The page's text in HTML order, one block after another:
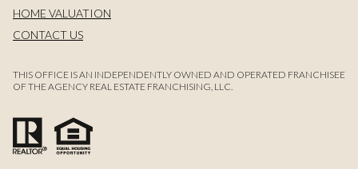
HOME VALUATION
CONTACT US
THIS OFFICE IS AN INDEPENDENTLY OWNED AND OPERATED FRANCHISEE
OF THE AGENCY REAL ESTATE FRANCHISING, LLC.